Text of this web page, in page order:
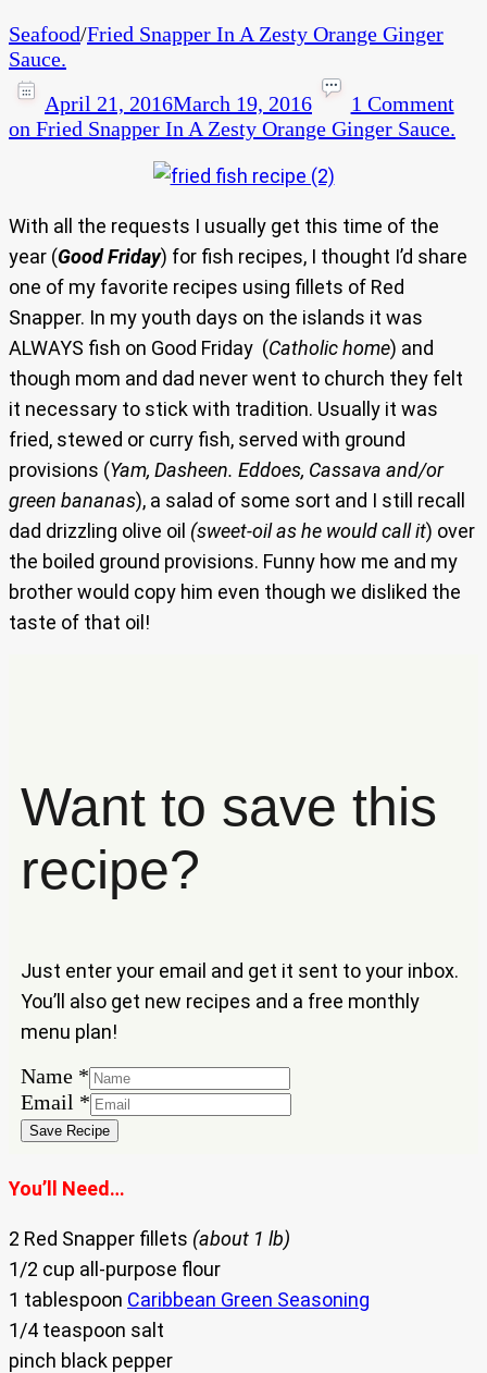
Seafood/Fried Snapper In A Zesty Orange Ginger
Sauce.
April 21, 2016March 19, 2016
1 Comment
on Fried Snapper In A Zesty Orange Ginger Sauce.
With all the requests I usually get this time of the
year (Good Friday) for fish recipes, I thought I’d share
one of my favorite recipes using fillets of Red
Snapper. In my youth days on the islands it was
ALWAYS fish on Good Friday (Catholic home) and
though mom and dad never went to church they felt
it necessary to stick with tradition. Usually it was
fried, stewed or curry fish, served with ground
provisions (Yam, Dasheen. Eddoes, Cassava and/or
green bananas), a salad of some sort and I still recall
dad drizzling olive oil (sweet-oil as he would call it) over
the boiled ground provisions. Funny how me and my
brother would copy him even though we disliked the
taste of that oil!
Want to save this
recipe?
Just enter your email and get it sent to your inbox.
You’ll also get new recipes and a free monthly
menu plan!
Name
Email
Name *
Email *
Save Recipe
You’ll Need…
2 Red Snapper fillets (about 1 lb)
1/2 cup all-purpose flour
1 tablespoon Caribbean Green Seasoning
1/4 teaspoon salt
pinch black pepper